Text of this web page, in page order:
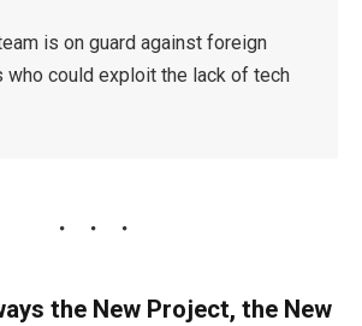
is on guard against foreign
who could exploit the lack of tech
the New Project, the New